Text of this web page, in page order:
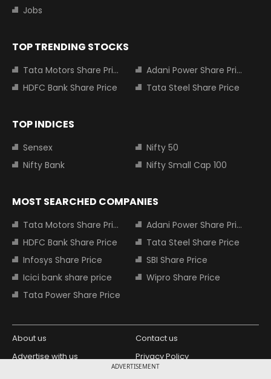
ADVERTISEMENT
Jobs
TOP TRENDING STOCKS
Tata Motors Share Price
Adani Power Share Price
HDFC Bank Share Price
Tata Steel Share Price
TOP INDICES
Sensex
Nifty 50
Nifty Bank
Nifty Small Cap 100
MOST SEARCHED COMPANIES
Tata Motors Share Price
Adani Power Share Price
HDFC Bank Share Price
Tata Steel Share Price
Infosys Share Price
SBI Share Price
Icici bank share price
Wipro Share Price
Tata Power Share Price
About us
Contact us
Advertise with us
Privacy Policy